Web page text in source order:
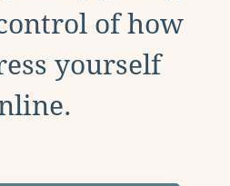
of how
yourself